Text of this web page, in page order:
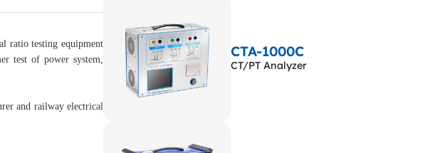
ratio testing equipment
test of power system,
and railway electrical
CTA-1000C
CT/PT Analyzer